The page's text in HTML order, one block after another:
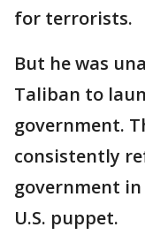
for terrorists.
But he was
Taliban to
government.
consistently
government
U.S. puppet.